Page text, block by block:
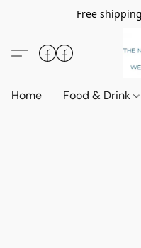
Free
Home Food & Drink